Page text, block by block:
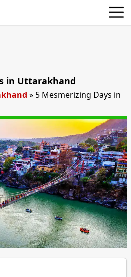
in Uttarakhand
» 5 Mesmerizing Days in